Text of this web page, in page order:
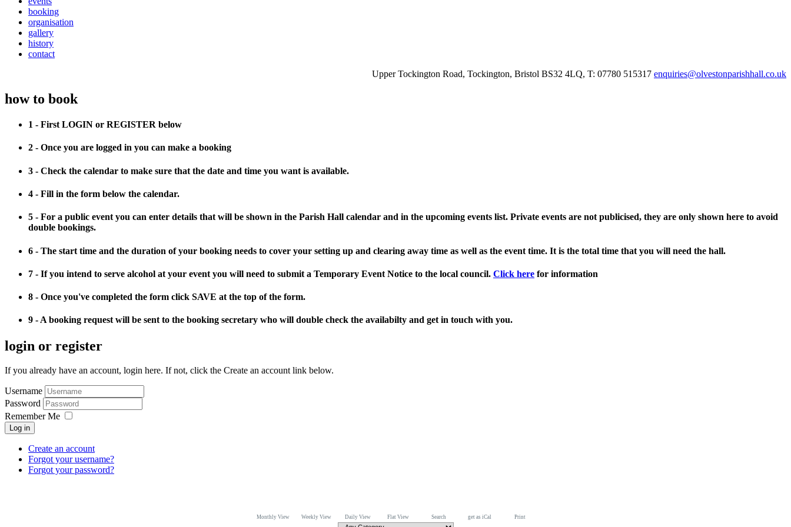
booking
organisation
gallery
history
contact
Upper Tockington Road, Tockington, Bristol BS32 4LQ, T: 07780 515317 enquiries@olvestonparishhall.co.uk
how to book
1 - First LOGIN or REGISTER below
2 - Once you are logged in you can make a booking
3 - Check the calendar to make sure that the date and time you want is available.
4 - Fill in the form below the calendar.
5 - For a public event you can enter details that will be shown in the Parish Hall calendar and in the upcoming events list. Private events are not publicised, they are only shown here to avoid
double bookings.
6 - The start time and the duration of your booking needs to cover your setting up and clearing away time as well as the event time. It is the total time that you will need the hall.
7 - If you intend to serve alcohol at your event you will need to submit a Temporary Event Notice to the local council. Click here for information
8 - Once you've completed the form click SAVE at the top of the form.
9 - A booking request will be sent to the booking secretary who will double check the availabilty and get in touch with you.
login or register
If you already have an account, login here. If not, click the Create an account link below.
Username
Password
Remember Me
Log in
Create an account
Forgot your username?
Forgot your password?
Monthly View Weekly View Daily View Flat View Search get as iCal Print